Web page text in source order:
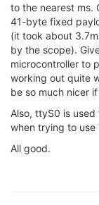
to the nearest ms.
41-byte fixed
(it took about
by the scope).
microcontroller to
working out quite
be so much nicer
Also, ttyS0 is
when trying to use
All good.